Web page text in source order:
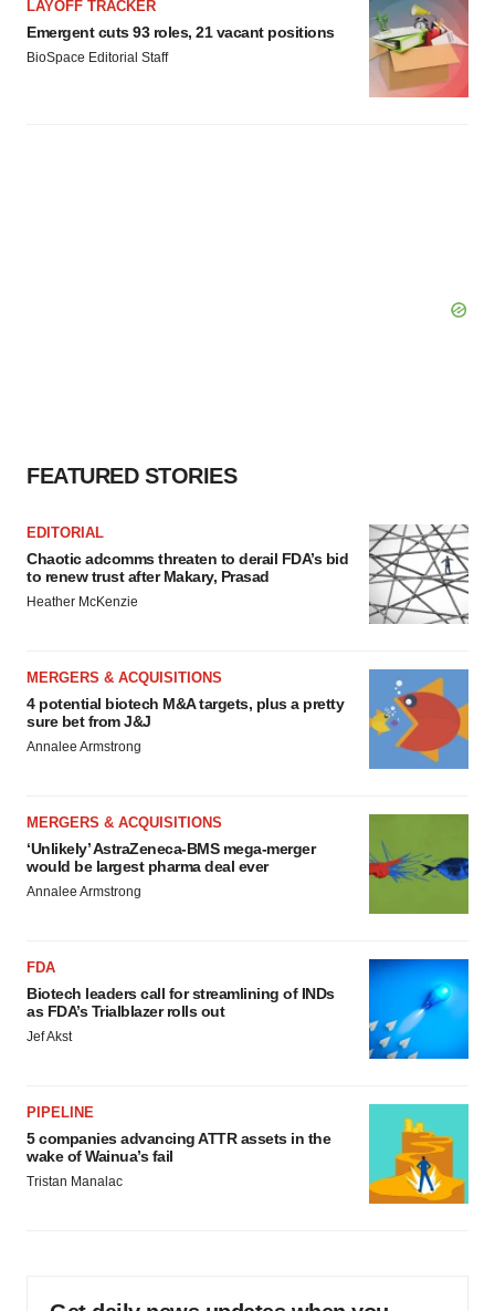
LAYOFF TRACKER
Emergent cuts 93 roles, 21 vacant positions
BioSpace Editorial Staff
FEATURED STORIES
EDITORIAL
Chaotic adcomms threaten to derail FDA’s bid
to renew trust after Makary, Prasad
Heather McKenzie
MERGERS & ACQUISITIONS
4 potential biotech M&A targets, plus a pretty
sure bet from J&J
Annalee Armstrong
MERGERS & ACQUISITIONS
‘Unlikely’ AstraZeneca-BMS mega-merger
would be largest pharma deal ever
Annalee Armstrong
FDA
Biotech leaders call for streamlining of INDs
as FDA’s Trialblazer rolls out
Jef Akst
PIPELINE
5 companies advancing ATTR assets in the
wake of Wainua’s fail
Tristan Manalac